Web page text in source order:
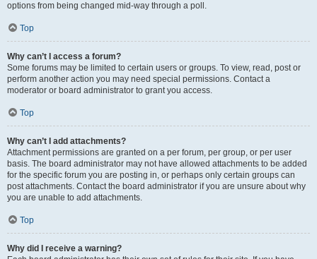
options from being changed mid-way through a poll.
Top
Why can’t I access a forum?
Some forums may be limited to certain users or groups. To view, read, post or
perform another action you may need special permissions. Contact a
moderator or board administrator to grant you access.
Top
Why can’t I add attachments?
Attachment permissions are granted on a per forum, per group, or per user
basis. The board administrator may not have allowed attachments to be added
for the specific forum you are posting in, or perhaps only certain groups can
post attachments. Contact the board administrator if you are unsure about why
you are unable to add attachments.
Top
Why did I receive a warning?